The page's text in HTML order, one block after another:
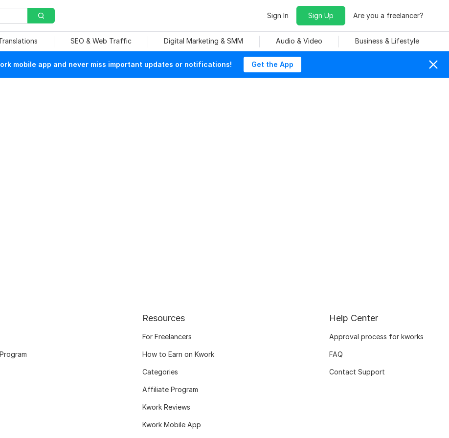
Sign In Sign Up Are you a freelancer?
SEO & Web Traffic Digital Marketing & SMM Audio & Video Business & Lifestyle
mobile app and never miss important updates or notifications! Get the App
Resources
For Freelancers
How to Earn on Kwork
Categories
Affiliate Program
Kwork Reviews
Kwork Mobile App
Help Center
Approval process for kworks
FAQ
Contact Support